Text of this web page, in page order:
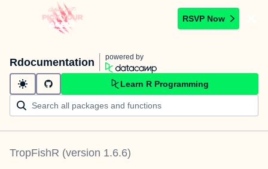
RSVP Now
Rdocumentation powered by
Learn R Programming
TropFishR (version 1.6.6)